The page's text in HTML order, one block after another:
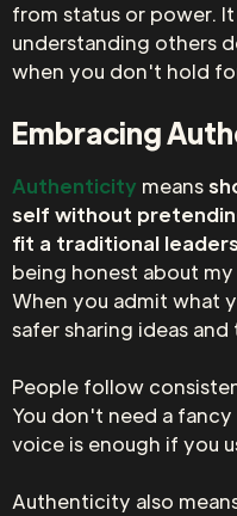
from status or power.
understanding others
when you don't hold
Embracing
Authenticity means
self without
fit a traditional
being honest about
When you admit what
safer sharing ideas
People follow
You don't need a
voice is enough if you
Authenticity also